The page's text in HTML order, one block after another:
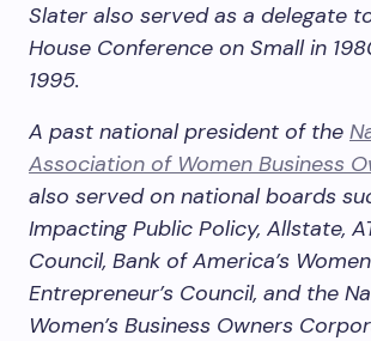
Slater also served as a delegate
House Conference on Small in
1995.
A past national president of the
Association of Women Business
also served on national boards
Impacting Public Policy, Allstate,
Council, Bank of America’s Women
Entrepreneur’s Council, and the
Women’s Business Owners